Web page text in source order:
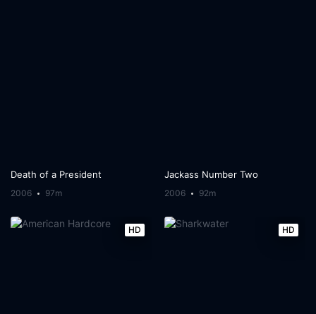
Death of a President
2006 97m
Jackass Number Two
2006 92m
HD HD